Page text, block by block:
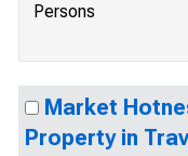
Persons
Market
Property in